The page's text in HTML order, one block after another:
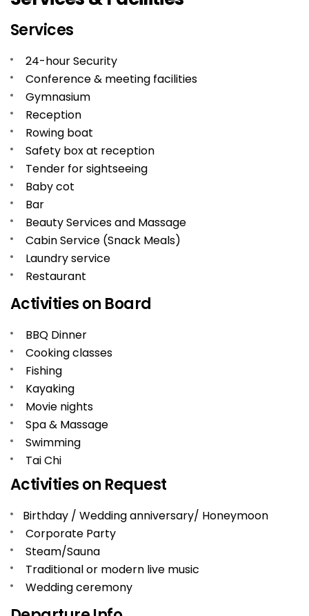
Services
24-hour Security
Conference & meeting facilities
Gymnasium
Reception
Rowing boat
Safety box at reception
Tender for sightseeing
Baby cot
Bar
Beauty Services and Massage
Cabin Service (Snack Meals)
Laundry service
Restaurant
Activities on Board
BBQ Dinner
Cooking classes
Fishing
Kayaking
Movie nights
Spa & Massage
Swimming
Tai Chi
Activities on Request
Birthday / Wedding anniversary/ Honeymoon
Corporate Party
Steam/Sauna
Traditional or modern live music
Wedding ceremony